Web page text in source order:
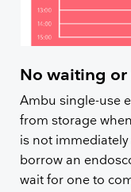
No waiting
Ambu single-use
from storage
is not
borrow an
wait for one to